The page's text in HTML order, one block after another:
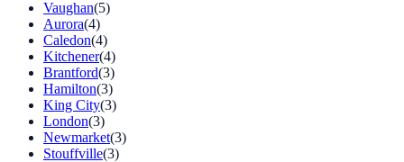
Vaughan(5)
Aurora(4)
Caledon(4)
Kitchener(4)
Brantford(3)
Hamilton(3)
King City(3)
London(3)
Newmarket(3)
Stouffville(3)